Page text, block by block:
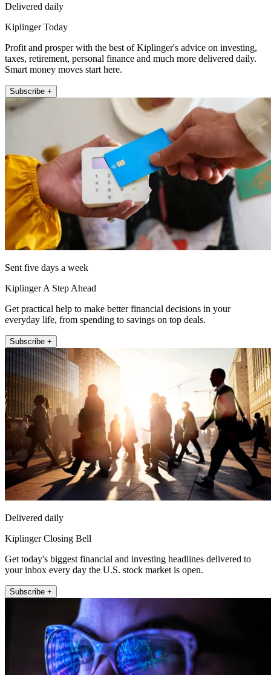
Delivered daily
Kiplinger Today
Profit and prosper with the best of Kiplinger's advice on investing,
taxes, retirement, personal finance and much more delivered daily.
Smart money moves start here.
Subscribe +
Sent five days a week
Kiplinger A Step Ahead
Get practical help to make better financial decisions in your
everyday life, from spending to savings on top deals.
Subscribe +
Delivered daily
Kiplinger Closing Bell
Get today's biggest financial and investing headlines delivered to
your inbox every day the U.S. stock market is open.
Subscribe +